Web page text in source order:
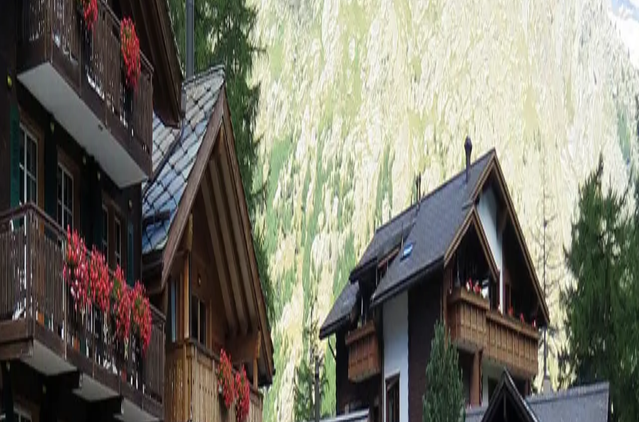
Bettwohnung